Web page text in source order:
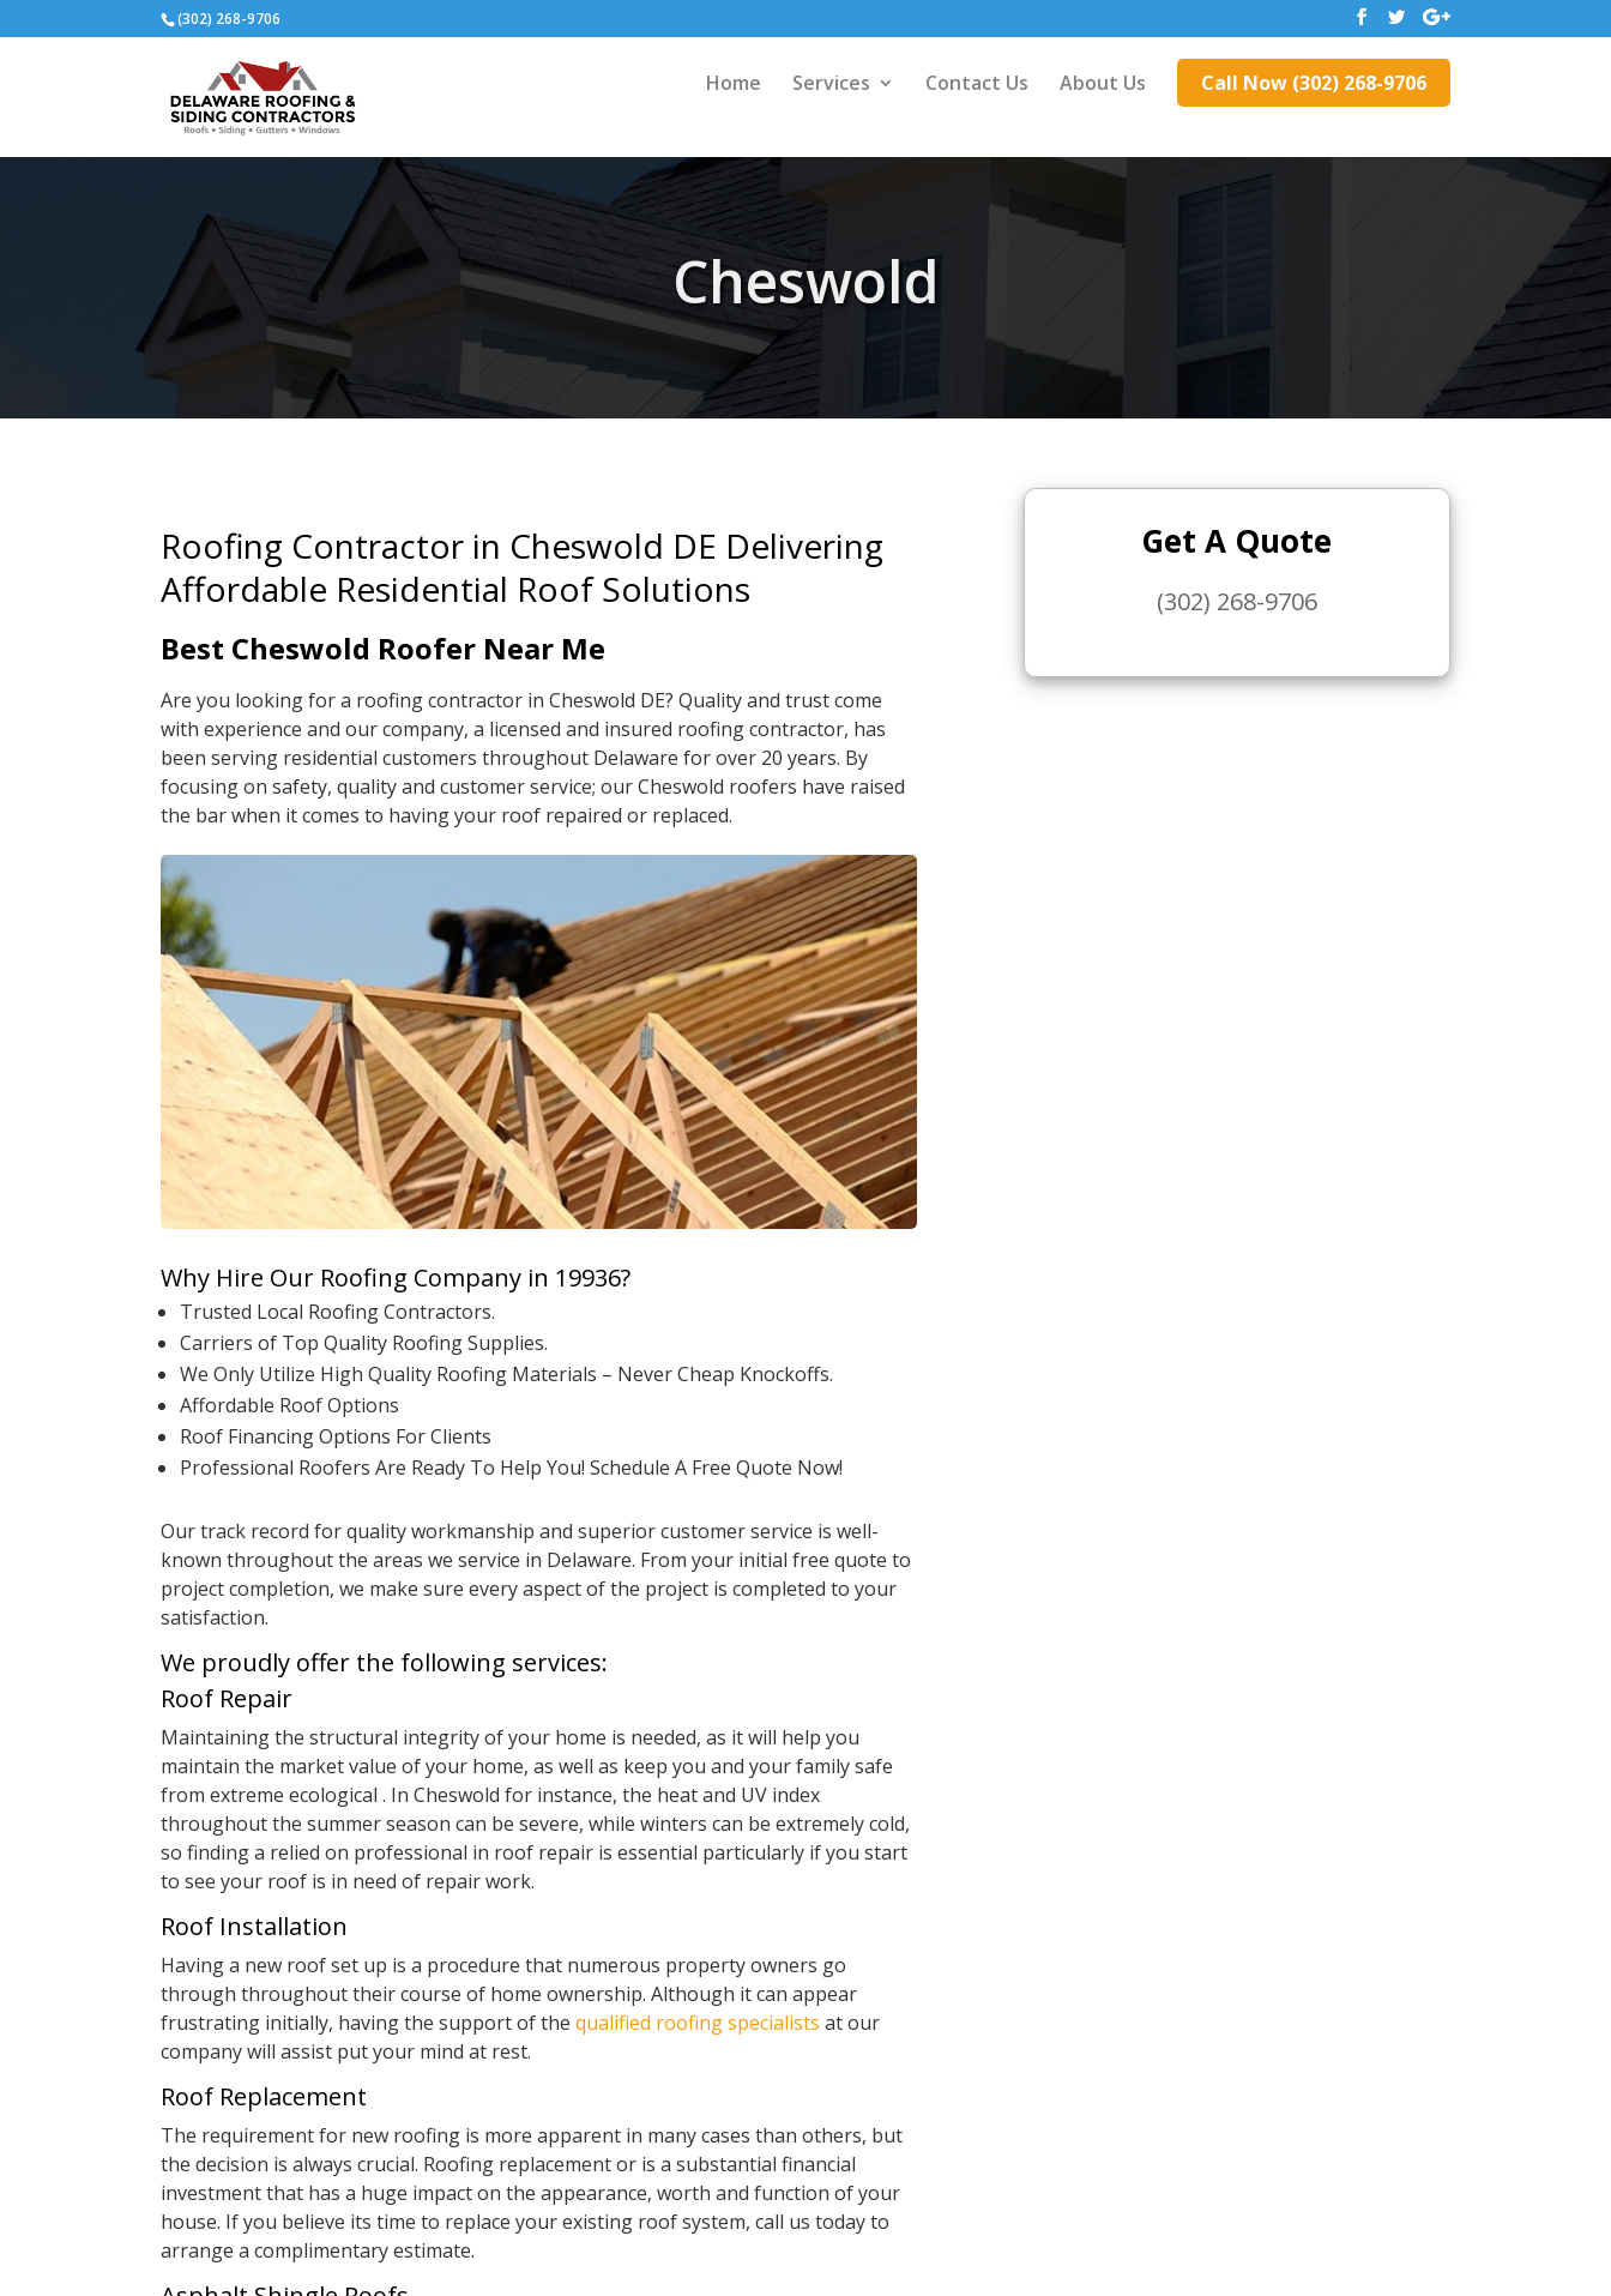
(302) 268-9706
Home Services Contact Us About Us Call Now (302) 268-9706
Cheswold
Roofing Contractor in Cheswold DE Delivering
Affordable Residential Roof Solutions
Best Cheswold Roofer Near Me
Are you looking for a roofing contractor in Cheswold DE? Quality and trust come
with experience and our company, a licensed and insured roofing contractor, has
been serving residential customers throughout Delaware for over 20 years. By
focusing on safety, quality and customer service; our Cheswold roofers have raised
the bar when it comes to having your roof repaired or replaced.
Why Hire Our Roofing Company in 19936?
Trusted Local Roofing Contractors.
Carriers of Top Quality Roofing Supplies.
We Only Utilize High Quality Roofing Materials – Never Cheap Knockoffs.
Affordable Roof Options
Roof Financing Options For Clients
Professional Roofers Are Ready To Help You! Schedule A Free Quote Now!
Our track record for quality workmanship and superior customer service is well-
known throughout the areas we service in Delaware. From your initial free quote to
project completion, we make sure every aspect of the project is completed to your
satisfaction.
We proudly offer the following services:
Roof Repair
Maintaining the structural integrity of your home is needed, as it will help you
maintain the market value of your home, as well as keep you and your family safe
from extreme ecological . In Cheswold for instance, the heat and UV index
throughout the summer season can be severe, while winters can be extremely cold,
so finding a relied on professional in roof repair is essential particularly if you start
to see your roof is in need of repair work.
Roof Installation
Having a new roof set up is a procedure that numerous property owners go
through throughout their course of home ownership. Although it can appear
frustrating initially, having the support of thequalified roofing specialists at our
company will assist put your mind at rest.
Roof Replacement
The requirement for new roofing is more apparent in many cases than others, but
the decision is always crucial. Roofing replacement or is a substantial financial
investment that has a huge impact on the appearance, worth and function of your
house. If you believe its time to replace your existing roof system, call us today to
arrange a complimentary estimate.
Get A Quote
(302) 268-9706